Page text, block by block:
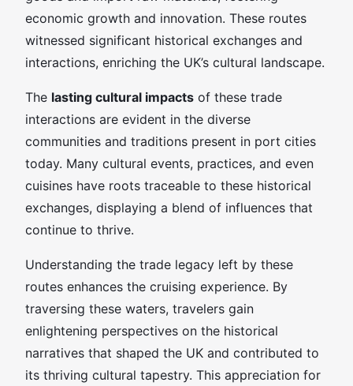
economic growth and innovation. These routes
witnessed significant historical exchanges and
interactions, enriching the UK’s cultural landscape.
The lasting cultural impacts of these trade
interactions are evident in the diverse
communities and traditions present in port cities
today. Many cultural events, practices, and even
cuisines have roots traceable to these historical
exchanges, displaying a blend of influences that
continue to thrive.
Understanding the trade legacy left by these
routes enhances the cruising experience. By
traversing these waters, travelers gain
enlightening perspectives on the historical
narratives that shaped the UK and contributed to
its thriving cultural tapestry. This appreciation for